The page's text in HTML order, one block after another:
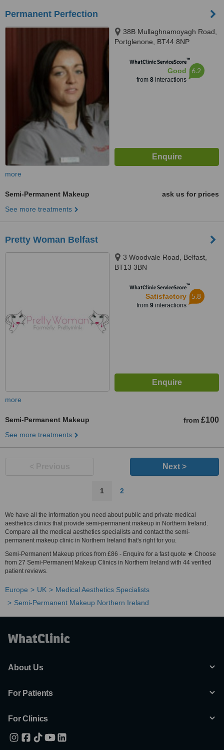
Permanent Perfection
38B Mullaghnamoyagh Road,
Portglenone, BT44 8NP
WhatClinic ServiceScore™
Good
from 8interactions
6.2
more
Semi-Permanent Makeup
ask us for prices
See more treatments
Pretty Woman Belfast
3 Woodvale Road, Belfast,
BT13 3BN
WhatClinic ServiceScore™
Satisfactory
from 9interactions
5.8
more
Semi-Permanent Makeup from £100
See more treatments
Next >
1 2
We have all the information you need about public and private medical
aesthetics clinics that provide semi-permanent makeup in Northern Ireland.
Compare all the medical aesthetics specialists and contact the semi-
permanent makeup clinic in Northern Ireland that's right for you.
Semi-Permanent Makeup prices from £86 - Enquire for a fast quote ★ Choose
from 27 Semi-Permanent Makeup Clinics in Northern Ireland with 44 verified
patient reviews.
Europe UK
Medical Aesthetics Specialists
Semi-Permanent Makeup Northern Ireland
About Us
For Patients
For Clinics